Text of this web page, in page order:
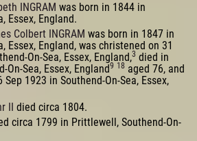
INGRAM was born in 1844 in
Essex, England.
Colbert INGRAM was born in 1847 in
Essex, England, was christened on 31
On-Sea, Essex, England,3 died in
On-Sea, Essex, England9 18 aged 76, and
1923 in Southend-On-Sea, Essex,
II died circa 1804.
circa 1799 in Prittlewell, Southend-On-